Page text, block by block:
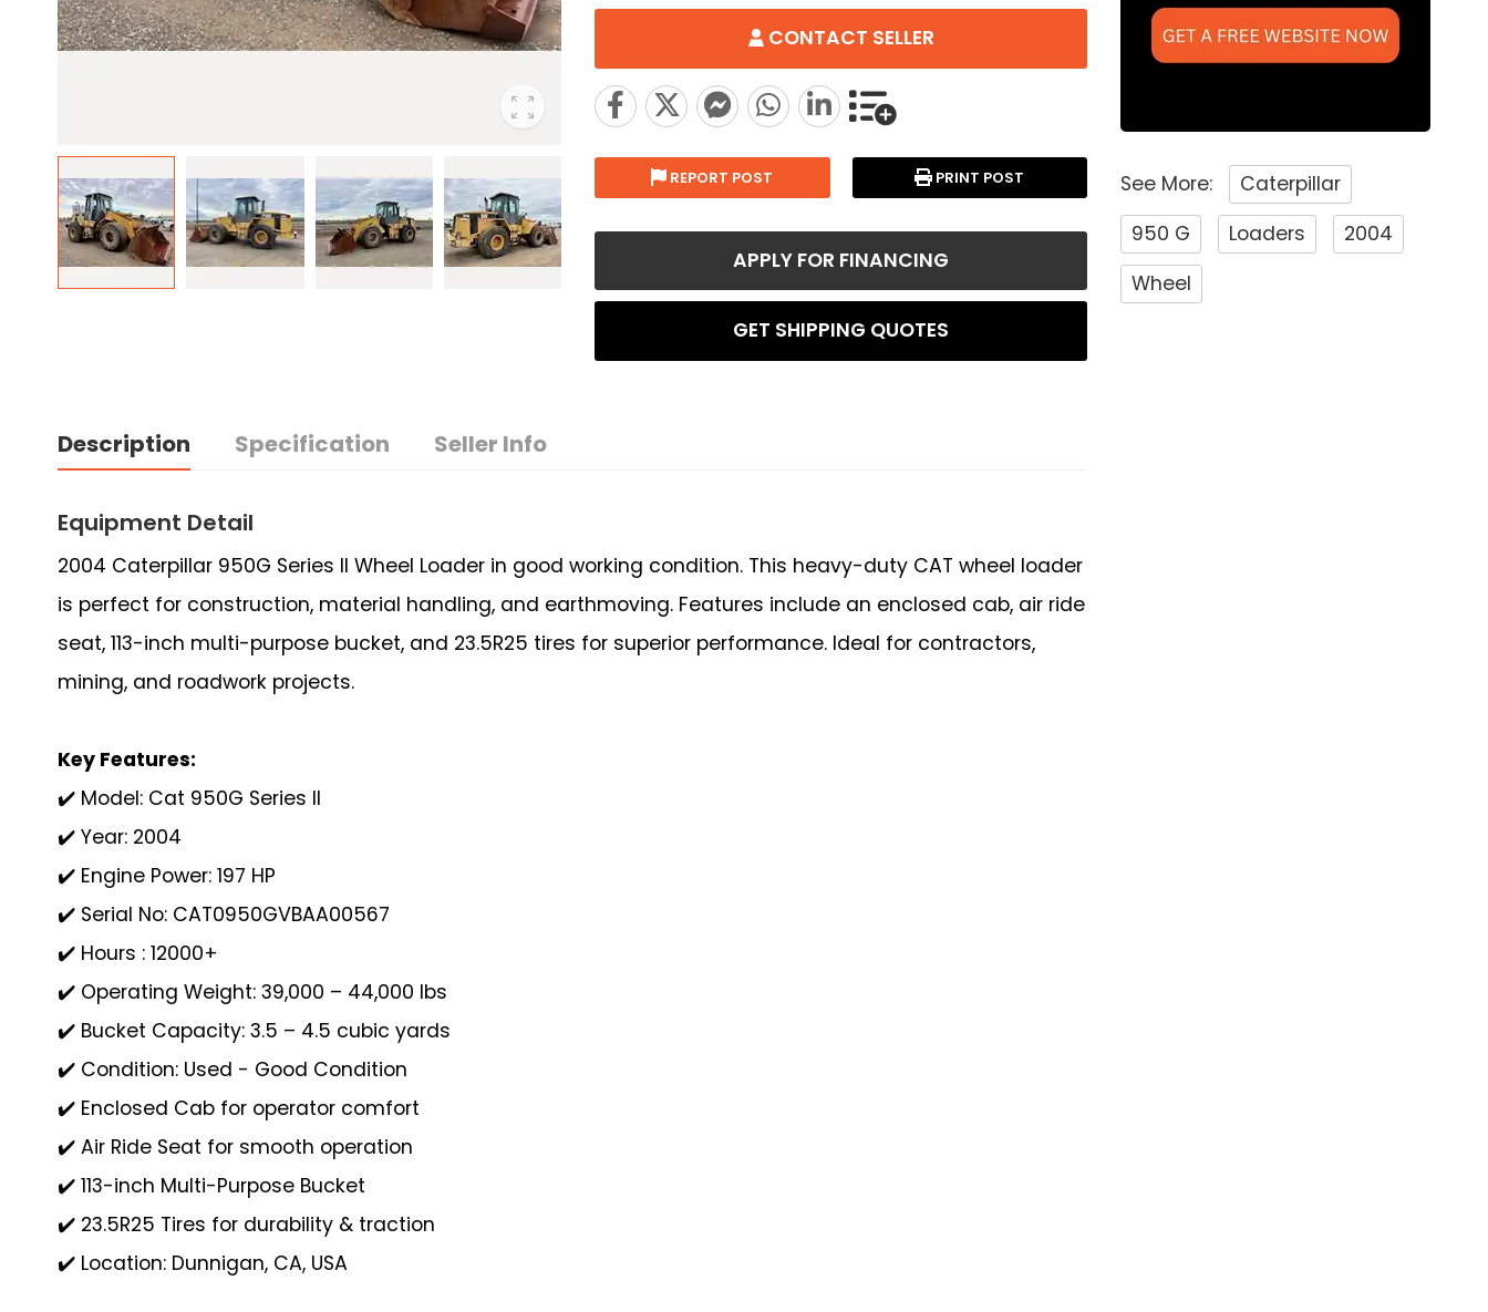
CONTACT SELLER
REPORT POST PRINT POST
APPLY FOR FINANCING
GET SHIPPING QUOTES
Description Specification Seller Info
Equipment Detail
2004 Caterpillar 950G Series II Wheel Loader in good working condition. This heavy-duty CAT wheel loader
is perfect for construction, material handling, and earthmoving. Features include an enclosed cab, air ride
seat, 113-inch multi-purpose bucket, and 23.5R25 tires for superior performance. Ideal for contractors,
mining, and roadwork projects.
Key Features:
✔️ Model: Cat 950G Series II
✔️ Year: 2004
✔️ Engine Power: 197 HP
✔️ Serial No: CAT0950GVBAA00567
✔️ Hours : 12000+
✔️ Operating Weight: 39,000 – 44,000 lbs
✔️ Bucket Capacity: 3.5 – 4.5 cubic yards
✔️ Condition: Used - Good Condition
✔️ Enclosed Cab for operator comfort
✔️ Air Ride Seat for smooth operation
✔️ 113-inch Multi-Purpose Bucket
✔️ 23.5R25 Tires for durability & traction
✔️ Location: Dunnigan, CA, USA
See More:
Caterpillar
950 G
Loaders
2004
Wheel